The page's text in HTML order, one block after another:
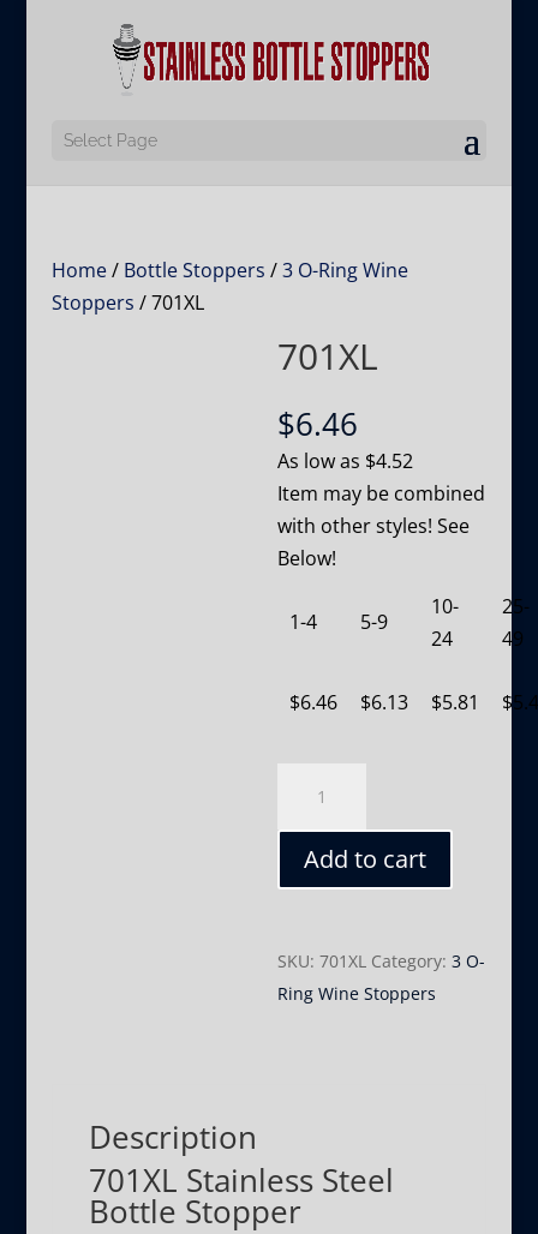
Select Page
Home/ Bottle Stoppers /3 O-Ring Wine
Stoppers / 701XL
701XL
$6.46
As low as $4.52
Item may be combined
with other styles! See
Below!
1-4 5-9
10-
24
25-
49
$6.46 $6.13 $5.81 $
quantity
Add to cart
SKU:701XL Category:3 O-
Ring Wine Stoppers
Description
701XL Stainless Steel
Bottle Stopper